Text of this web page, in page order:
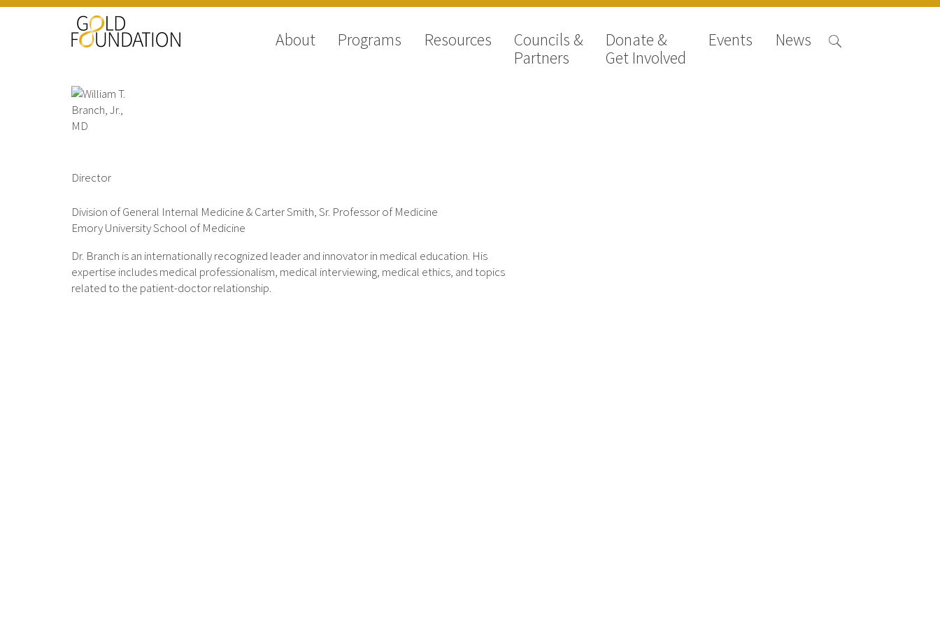
About Programs Resources
Councils &
Partners
Donate &
Get Involved
Events News
Director
Division of General Internal Medicine & Carter Smith, Sr. Professor of Medicine
Emory University School of Medicine
Dr. Branch is an internationally recognized leader and innovator in medical education. His
expertise includes medical professionalism, medical interviewing, medical ethics, and topics
related to the patient-doctor relationship.